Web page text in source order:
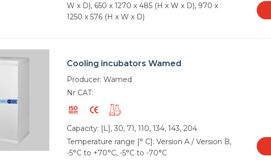
W x D), 650 x 1270 x 485 (H x W x D), 970 x
1250 x 576 (H x W x D)
Cooling incubators Wamed
Producer: Wamed
Nr CAT:
Capacity: [L], 30, 71, 110, 134, 143, 204
Temperature range [° C]: Version A / Version B,
-5°C to +70°C, -5°C to -70°C